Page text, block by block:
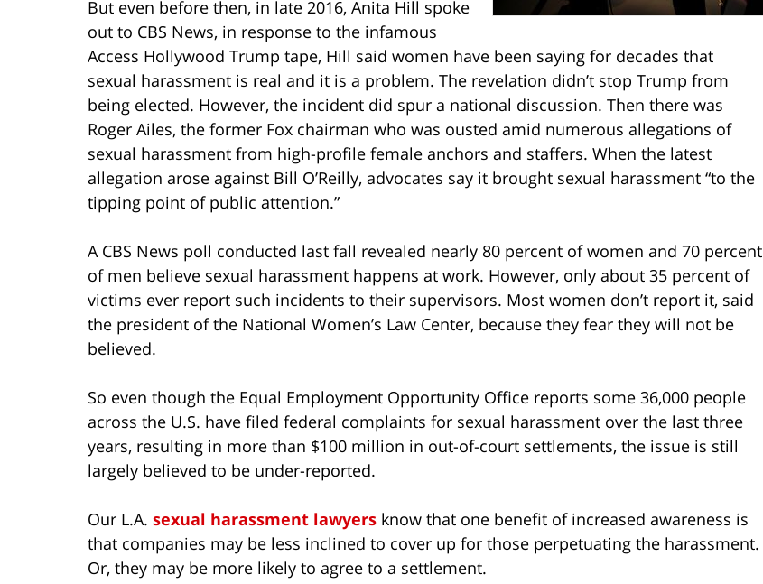
But even before then, in late 2016, Anita Hill spoke
out to CBS News, in response to the infamous
Access Hollywood Trump tape, Hill said women have been saying for decades that
sexual harassment is real and it is a problem. The revelation didn’t stop Trump from
being elected. However, the incident did spur a national discussion. Then there was
Roger Ailes, the former Fox chairman who was ousted amid numerous allegations of
sexual harassment from high-profile female anchors and staffers. When the latest
allegation arose against Bill O’Reilly, advocates say it brought sexual harassment “to the
tipping point of public attention.”
A CBS News poll conducted last fall revealed nearly 80 percent of women and 70 percent
of men believe sexual harassment happens at work. However, only about 35 percent of
victims ever report such incidents to their supervisors. Most women don’t report it, said
the president of the National Women’s Law Center, because they fear they will not be
believed.
So even though the Equal Employment Opportunity Office reports some 36,000 people
across the U.S. have filed federal complaints for sexual harassment over the last three
years, resulting in more than $100 million in out-of-court settlements, the issue is still
largely believed to be under-reported.
Our L.A. sexual harassment lawyers know that one benefit of increased awareness is
that companies may be less inclined to cover up for those perpetuating the harassment.
Or, they may be more likely to agree to a settlement.